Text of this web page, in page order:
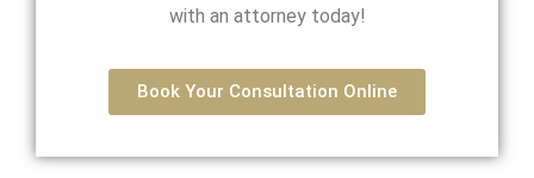
with an attorney today!
Book Your Consultation Online